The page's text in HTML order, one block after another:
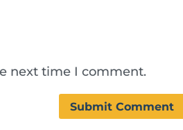
next time I comment.